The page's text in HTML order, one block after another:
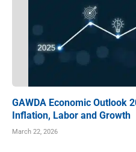
GAWDA Economic Outlook
Inflation, Labor and Growth
March 22, 2026